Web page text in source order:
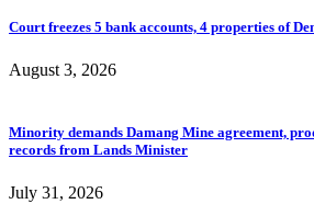
Court freezes 5 bank accounts, 4 properties of
August 3, 2026
Minority demands Damang Mine agreement,
records from Lands Minister
July 31, 2026